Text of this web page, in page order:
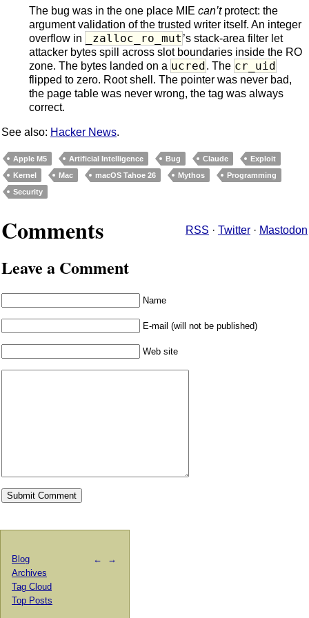
The bug was in the one place MIE can’tprotect: the
argument validation of the trusted writer itself. An integer
overflow in
_zalloc_ro_mut ’s stack-area filter let
attacker bytes spill across slot boundaries inside the RO
zone. The bytes landed on a ucred. The cr_uid
flipped to zero. Root shell. The pointer was never bad,
the page table was never wrong, the tag was always
correct.
See also: Hacker News.
Apple M5 Artificial Intelligence Bug Claude
Exploit
Kernel
Mac macOS Tahoe 26 Mythos
Programming
Security
Comments RSS · Twitter · Mastodon
Leave a Comment
Name
E-mail (will not be published)
Web site
← →
Blog
Archives
Tag Cloud
Top Posts